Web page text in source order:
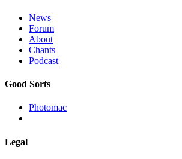
News
Forum
About
Chants
Podcast
Good Sorts
Photomac
Legal